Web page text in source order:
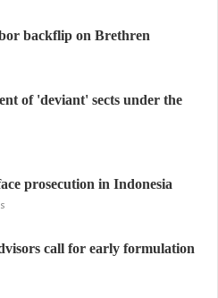
backflip on Brethren
of 'deviant' sects under the
prosecution in Indonesia
call for early formulation